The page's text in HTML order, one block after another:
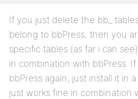
If you just delete the bb_
belong to bbPress, then you
specific tables (as far i can
in combination with bbPress.
bbPress again, just install it in
just works fine in combination